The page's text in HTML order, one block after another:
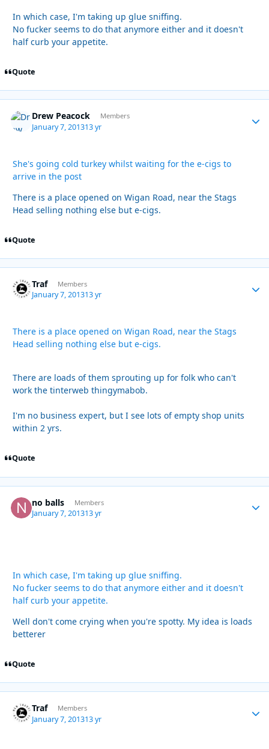
In which case, I'm taking up glue sniffing.
No fucker seems to do that anymore either and it doesn't
half curb your appetite.
Quote
Drew Peacock Members
January 7, 201313 yr
She's going cold turkey whilst waiting for the e-cigs to
arrive in the post
There is a place opened on Wigan Road, near the Stags
Head selling nothing else but e-cigs.
Quote
Traf Members
January 7, 201313 yr
There is a place opened on Wigan Road, near the Stags
Head selling nothing else but e-cigs.
There are loads of them sprouting up for folk who can't
work the tinterweb thingymabob.
I'm no business expert, but I see lots of empty shop units
within 2 yrs.
Quote
no balls Members
January 7, 201313 yr
In which case, I'm taking up glue sniffing.
No fucker seems to do that anymore either and it doesn't
half curb your appetite.
Well don't come crying when you're spotty. My idea is loads
betterer
Quote
Traf Members
January 7, 201313 yr